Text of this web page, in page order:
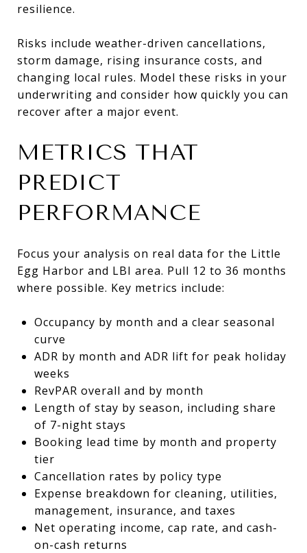
resilience.
Risks include weather-driven cancellations,
storm damage, rising insurance costs, and
changing local rules. Model these risks in your
underwriting and consider how quickly you can
recover after a major event.
METRICS THAT
PREDICT
PERFORMANCE
Focus your analysis on real data for the Little
Egg Harbor and LBI area. Pull 12 to 36 months
where possible. Key metrics include:
Occupancy by month and a clear seasonal
curve
ADR by month and ADR lift for peak holiday
weeks
RevPAR overall and by month
Length of stay by season, including share
of 7-night stays
Booking lead time by month and property
tier
Cancellation rates by policy type
Expense breakdown for cleaning, utilities,
management, insurance, and taxes
Net operating income, cap rate, and cash-
on-cash returns